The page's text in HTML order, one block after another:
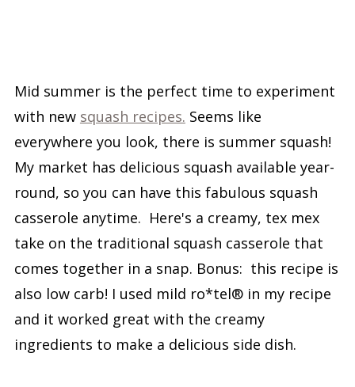
Mid summer is the perfect time to experiment
with new squash recipes. Seems like
everywhere you look, there is summer squash!
My market has delicious squash available year-
round, so you can have this fabulous squash
casserole anytime. Here's a creamy, tex mex
take on the traditional squash casserole that
comes together in a snap. Bonus: this recipe is
also low carb! I used mild ro*tel® in my recipe
and it worked great with the creamy
ingredients to make a delicious side dish.